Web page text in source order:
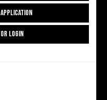
LOGIN